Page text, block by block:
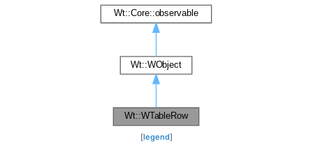
[legend]